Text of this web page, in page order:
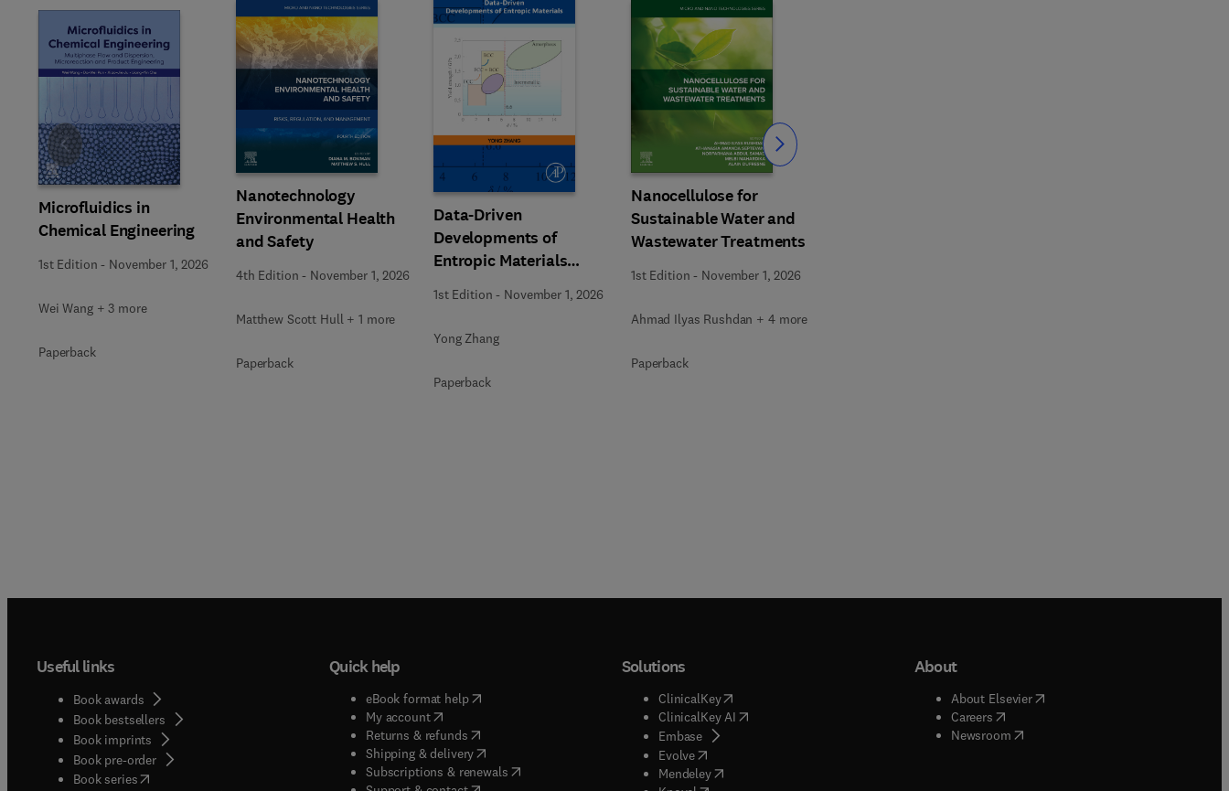
Microfluidics in
Chemical Engineering
1st Edition - November 1, 2026
Wei Wang + 3 more
Paperback
Nanotechnology
Environmental Health
and Safety
4th Edition - November 1, 2026
Matthew Scott Hull + 1 more
Paperback
Data-Driven
Developments of
Entropic Materials
under Extreme
Conditions
1st Edition - November 1, 2026
Yong Zhang
Paperback
Nanocellulose for
Sustainable Water and
Wastewater Treatments
1st Edition - November 1, 2026
Ahmad Ilyas Rushdan + 4 more
Paperback
Slide Slide
Useful links
Book awards
Book bestsellers
Book imprints
Book pre-order
Book series(opens in new tab/window
Quick help
eBook format help( opens in new tab/window
My account( opens in new tab/window
Returns & refunds( opens in new tab/window
Shipping & delivery(opens in new tab/window
Subscriptions & renewals( opens in new tab/window
)
Solutions
ClinicalKey(opens in new tab/window
ClinicalKey AI( opens in new tab/window
Embase( opens in new tab/window
Evolve( opens in new tab/window
Mendeley( opens in new tab/window
About
About Elsevier( opens in new tab/window
Careers( opens in new tab/window
Newsroom( opens in new tab/window